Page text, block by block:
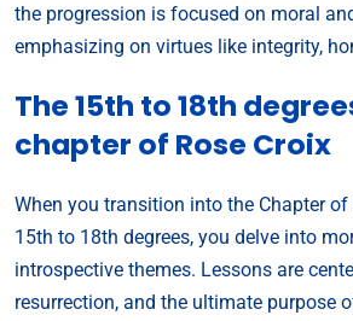
the progression is focused on moral
emphasizing on virtues like integrity,
The 15th to 18th
chapter of Rose Croix
When you transition into the Chapter of
15th to 18th degrees, you delve into
introspective themes. Lessons are
resurrection, and the ultimate purpose